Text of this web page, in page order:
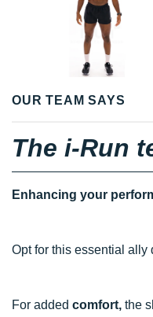
OUR TEAM SAYS
The i-Run
Enhancing your
Opt for this essential ally
For added comfort, the